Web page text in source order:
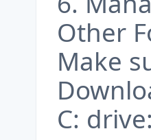
Other
Make
C: